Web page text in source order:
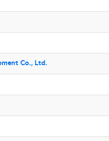
Co., Ltd.